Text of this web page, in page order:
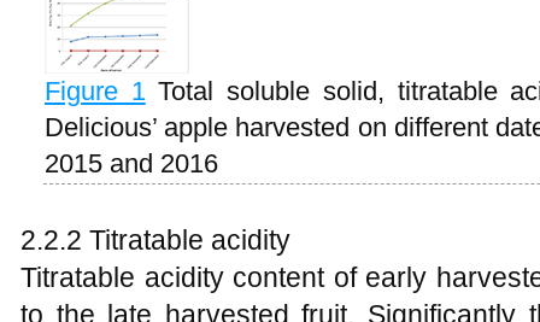
Figure 1 Total soluble solid, titratable
Delicious’ apple harvested on different
2015 and 2016
2.2.2 Titratable acidity
Titratable acidity content of early
to the late harvested fruit. Significantly